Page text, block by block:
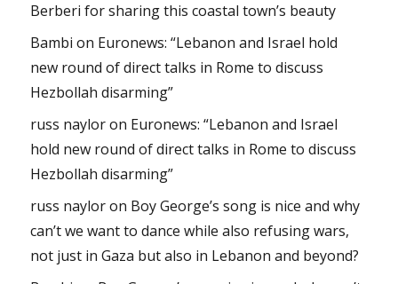
Berberi for sharing this coastal town’s beauty
Bambi on Euronews: “Lebanon and Israel hold
new round of direct talks in Rome to discuss
Hezbollah disarming”
russ nayloron Euronews: “Lebanon and Israel
hold new round of direct talks in Rome to discuss
Hezbollah disarming”
russ nayloron Boy George’s song is nice and why
can’t we want to dance while also refusing wars,
not just in Gaza but also in Lebanon and beyond?